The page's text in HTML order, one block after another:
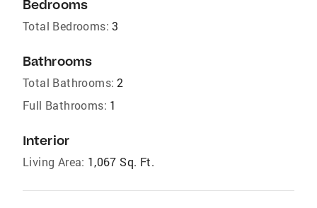
Bedrooms
Total Bedrooms: 3
Bathrooms
Total Bathrooms: 2
Full Bathrooms: 1
Interior
Living Area: 1,067 Sq. Ft.